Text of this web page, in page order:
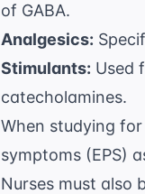
of GABA.
Analgesics:
Stimulants: Used
catecholamines.
When studying
symptoms (EPS)
Nurses must also